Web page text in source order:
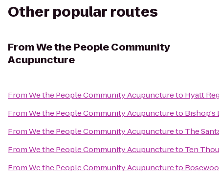
Other popular routes
FromWe the People Community
Acupuncture
FromWe the People Community Acupunctureto Hyatt
FromWe the People Community Acupunctureto Bishop's
FromWe the People Community Acupunctureto The
FromWe the People Community Acupunctureto Ten
FromWe the People Community Acupunctureto